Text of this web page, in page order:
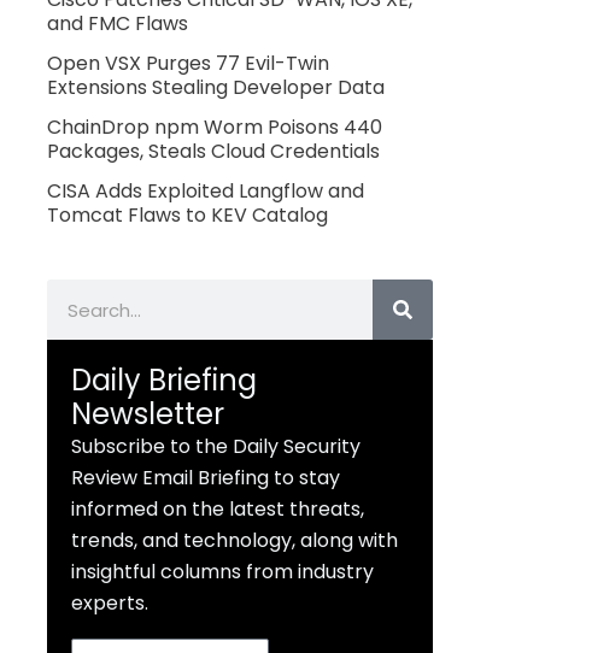
and FMC Flaws
Open VSX Purges 77 Evil-Twin
Extensions Stealing Developer Data
ChainDrop npm Worm Poisons 440
Packages, Steals Cloud Credentials
CISA Adds Exploited Langflow and
Tomcat Flaws to KEV Catalog
Daily Briefing
Newsletter
Subscribe to the Daily Security
Review Email Briefing to stay
informed on the latest threats,
trends, and technology, along with
insightful columns from industry
experts.